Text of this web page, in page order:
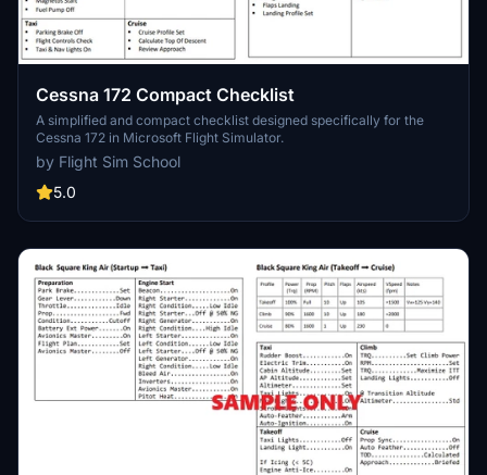
Cessna 172 Compact Checklist
A simplified and compact checklist designed specifically for the
Cessna 172 in Microsoft Flight Simulator.
by Flight Sim School
5.0